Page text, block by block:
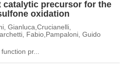
catalytic precursor for the
oxidation
Gianluca,Crucianelli,
Fabio,Pampaloni, Guido
pr...